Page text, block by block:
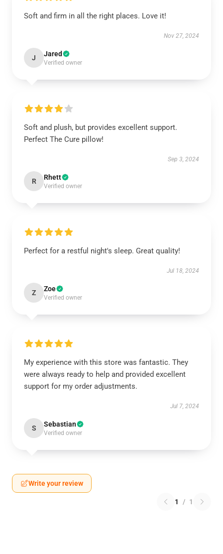
Soft and firm in all the right places. Love it!
Nov 27, 2024
J Jared
Verified owner
Soft and plush, but provides excellent support.
Perfect The Cure pillow!
Sep 3, 2024
R Rhett
Verified owner
Perfect for a restful night's sleep. Great quality!
Jul 18, 2024
Z Zoe
Verified owner
My experience with this store was fantastic. They
were always ready to help and provided excellent
support for my order adjustments.
Jul 7, 2024
S Sebastian
Verified owner
Write your review
1 / 1